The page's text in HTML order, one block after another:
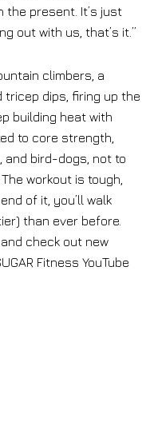
the present. It’s just
out with us, that’s it.”
climbers, a
dips, firing up the
building heat with
to core strength,
and bird-dogs, not to
workout is tough,
of it, you’ll walk
than ever before.
check out new
Fitness YouTube